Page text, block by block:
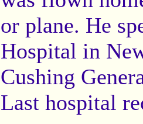
or plane. He
Hospital in
Cushing
Last hospital